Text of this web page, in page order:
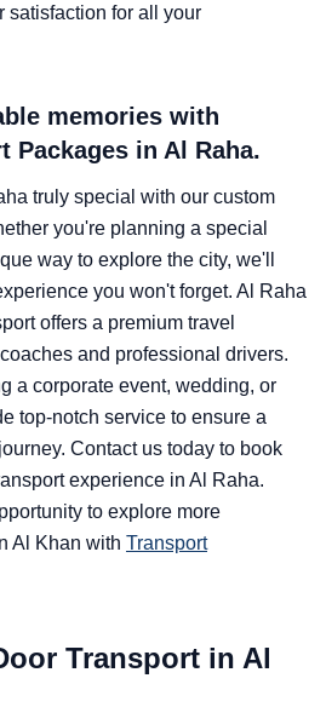
satisfaction for all your
memories with
Packages in Al Raha.
truly special with our custom
you're planning a special
way to explore the city, we'll
you won't forget. Al Raha
offers a premium travel
and professional drivers.
a corporate event, wedding, or
top-notch service to ensure a
Contact us today to book
experience in Al Raha.
to explore more
Al Khan with Transport
Transport in Al